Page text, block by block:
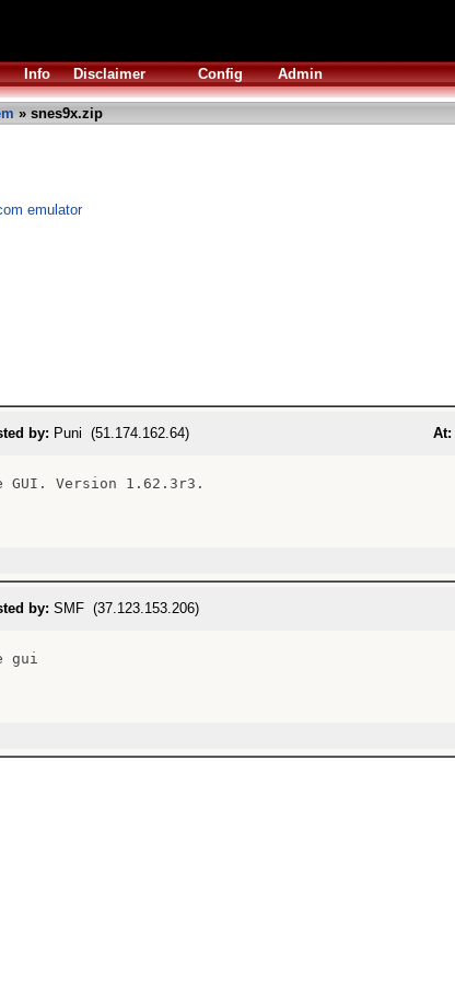
Info Disclaimer Config Admin
» snes9x.zip
emulator
by: Puni (51.174.162.64) At:
GUI. Version 1.62.3r3.
by: SMF (37.123.153.206)
gui